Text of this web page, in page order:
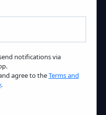
notifications via
agree to theTerms and
.